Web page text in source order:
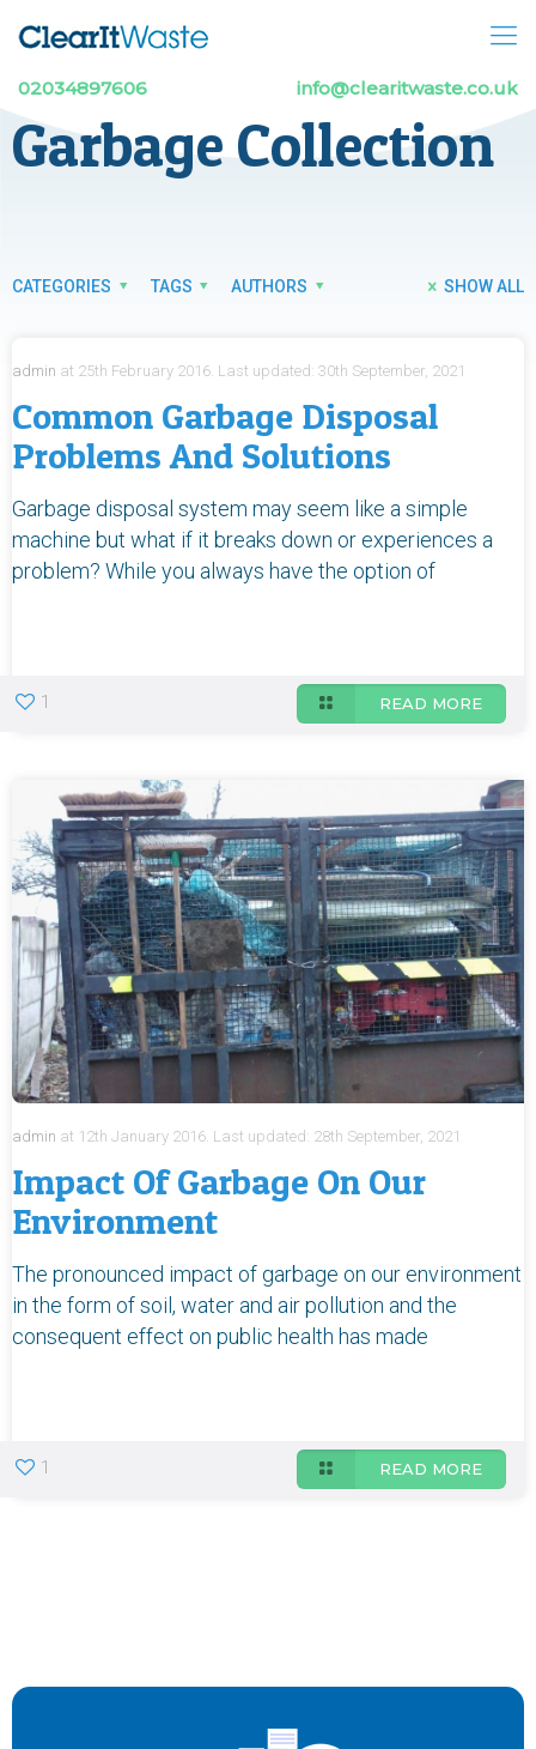
02034897606 info@clearitwaste.co.uk
Garbage Collection
CATEGORIES TAGS AUTHORS SHOW ALL
admin at 25th February 2016. Last updated: 30th September, 2021
Common Garbage Disposal
Problems And Solutions
Garbage disposal system may seem like a simple
machine but what if it breaks down or experiences a
problem? While you always have the option of
1 READ MORE
admin at 12th January 2016. Last updated: 28th September, 2021
Impact Of Garbage On Our
Environment
The pronounced impact of garbage on our environment
in the form of soil, water and air pollution and the
consequent effect on public health has made
1 READ MORE